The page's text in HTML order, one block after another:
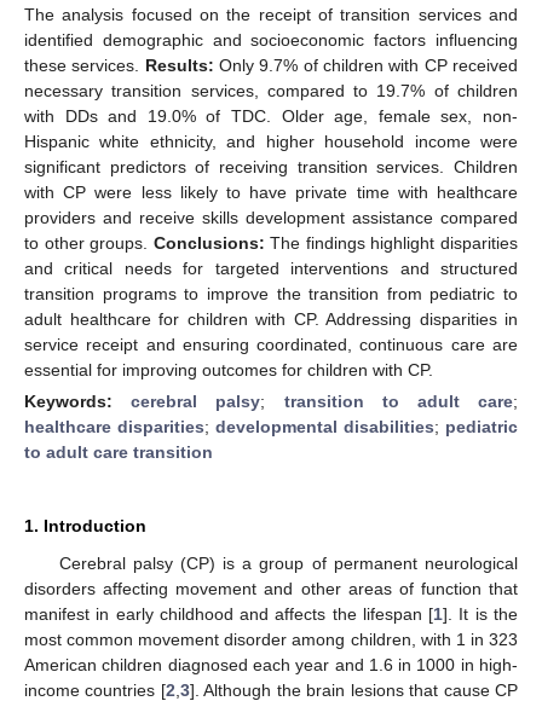
The analysis focused on the receipt of transition services and
identified demographic and socioeconomic factors influencing
these services. Results: Only 9.7% of children with CP received
necessary transition services, compared to 19.7% of children
with DDs and 19.0% of TDC. Older age, female sex, non-
Hispanic white ethnicity, and higher household income were
significant predictors of receiving transition services. Children
with CP were less likely to have private time with healthcare
providers and receive skills development assistance compared
to other groups. Conclusions: The findings highlight disparities
and critical needs for targeted interventions and structured
transition programs to improve the transition from pediatric to
adult healthcare for children with CP. Addressing disparities in
service receipt and ensuring coordinated, continuous care are
essential for improving outcomes for children with CP.
Keywords:cerebral palsy; transition to adult care;
healthcare disparities; developmental disabilities; pediatric
to adult care transition
1. Introduction
Cerebral palsy (CP) is a group of permanent neurological
disorders affecting movement and other areas of function that
manifest in early childhood and affects the lifespan [1]. It is the
most common movement disorder among children, with 1 in 323
American children diagnosed each year and 1.6 in 1000 in high-
income countries [2 3]. Although the brain lesions that cause CP